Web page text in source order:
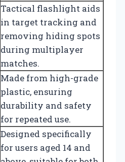
Tactical flashlight aids
in target tracking and
removing hiding spots
during multiplayer
matches.
Made from high-grade
plastic, ensuring
durability and safety
for repeated use.
Designed specifically
for users aged 14 and